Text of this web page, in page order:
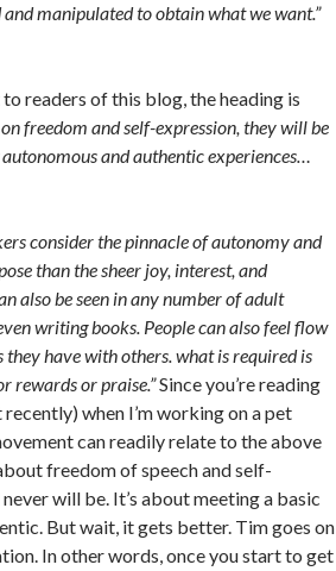
manipulated to obtain what we want.”
readers of this blog, the heading is
freedom and self-expression, they will be
and authentic experiences…
consider the pinnacle of autonomy and
than the sheer joy, interest, and
also be seen in any number of adult
writing books. People can also feel flow
have with others. what is required is
rewards or praise.”Since you’re reading
when I’m working on a pet
can readily relate to the above
freedom of speech and self-
will be. It’s about meeting a basic
But wait, it gets better. Tim goes on
In other words, once you start to get